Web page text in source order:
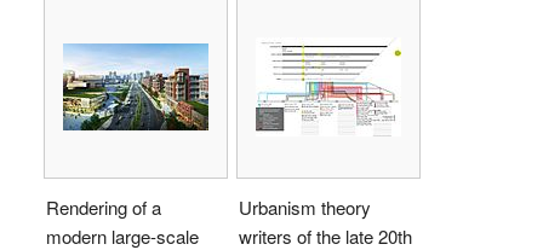
Rendering of a
modern large-scale
Urbanism theory
writers of the late 20th